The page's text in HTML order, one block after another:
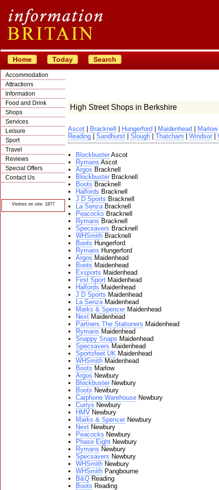
Home Today Search
Accommodation
Attractions
Information
Food and Drink
Shops
Services
Leisure
Sport
Travel
Reviews
Special Offers
Contact Us
Visitors on site: 1877
High Street Shops in Berkshire
Ascot Bracknell Hungerford Maidenhead Marlow
Reading
Sandhurst Slough Thatcham Windsor
Blockbuster Ascot
Rymans Ascot
Argos Bracknell
Blockbuster Bracknell
Boots Bracknell
Halfords Bracknell
J D Sports Bracknell
La SenzaBracknell
Peacocks Bracknell
Rymans Bracknell
Specsavers Bracknell
WHSmith Bracknell
Boots Hungerford
Rymans Hungerford
Argos Maidenhead
Boots Maidenhead
Exsports Maidenhead
First Sport Maidenhead
Halfords Maidenhead
J D Sports Maidenhead
La SenzaMaidenhead
Marks & Spencer Maidenhead
Next Maidenhead
Partners The Stationers Maidenhead
Rymans Maidenhead
Snappy Snaps Maidenhead
Specsavers Maidenhead
Sportsfeet UK Maidenhead
WHSmith Maidenhead
Boots Marlow
Argos Newbury
Blockbuster Newbury
Boots Newbury
Carphone Warehouse Newbury
Currys Newbury
HMV Newbury
Marks & Spencer Newbury
Next Newbury
Peacocks Newbury
Phase Eight Newbury
Rymans Newbury
Specsavers Newbury
WHSmith Newbury
WHSmith Pangbourne
B&Q Reading
Boots Reading